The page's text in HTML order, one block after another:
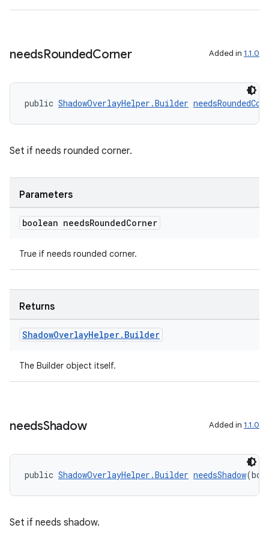
needsRoundedCorner Added in 1.1.0
public ShadowOverlayHelper.Builder
Set if needs rounded corner.
Parameters
boolean needsRoundedCorner
True if needs rounded corner.
Returns
ShadowOverlayHelper. Builder
The Builder object itself.
needsShadow Added in 1.1.0
public ShadowOverlayHelper.Builder needsShadow
Set if needs shadow.